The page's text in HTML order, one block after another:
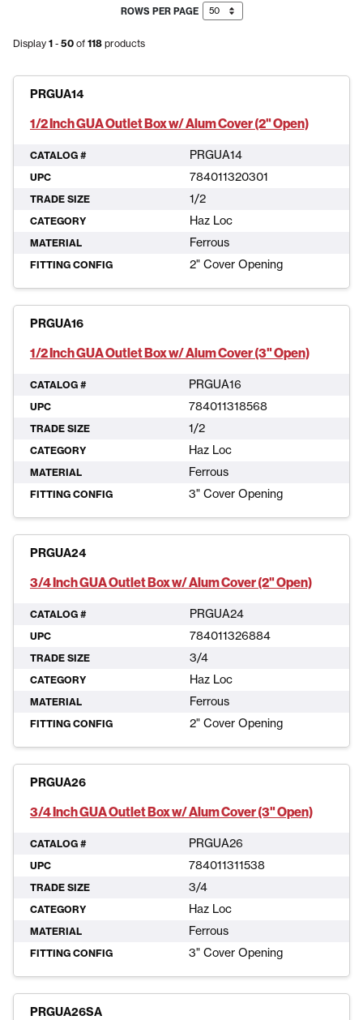
ROWS PER PAGE
Display 1 - 50 of 118 products
PRGUA14
1/2 Inch GUA Outlet Box w/ Alum Cover (2" Open)
CATALOG # PRGUA14
UPC 784011320301
TRADE SIZE 1/2
CATEGORY Haz Loc
MATERIAL Ferrous
FITTING CONFIG 2" Cover Opening
PRGUA16
1/2 Inch GUA Outlet Box w/ Alum Cover (3" Open)
CATALOG # PRGUA16
UPC 784011318568
TRADE SIZE 1/2
CATEGORY Haz Loc
MATERIAL Ferrous
FITTING CONFIG 3" Cover Opening
PRGUA24
3/4 Inch GUA Outlet Box w/ Alum Cover (2" Open)
CATALOG # PRGUA24
UPC 784011326884
TRADE SIZE 3/4
CATEGORY Haz Loc
MATERIAL Ferrous
FITTING CONFIG 2" Cover Opening
PRGUA26
3/4 Inch GUA Outlet Box w/ Alum Cover (3" Open)
CATALOG # PRGUA26
UPC 784011311538
TRADE SIZE 3/4
CATEGORY Haz Loc
MATERIAL Ferrous
FITTING CONFIG 3" Cover Opening
PRGUA26SA